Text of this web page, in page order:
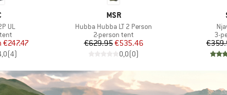
UL
Price
€247.47
(4)
BRAND
MSR
Item(s)
Hubba Hubba LT 2 Person
Product group
2-person tent
Price
€629.95Reduced Price
€535.46
0,0(0)
3-